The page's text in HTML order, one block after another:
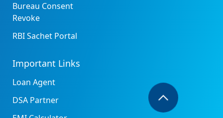
Bureau Consent
Revoke
RBI Sachet Portal
Important Links
Loan Agent
DSA Partner